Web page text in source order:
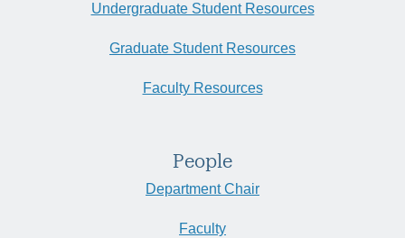
Undergraduate Student Resources
Graduate Student Resources
Faculty Resources
People
Department Chair
Faculty